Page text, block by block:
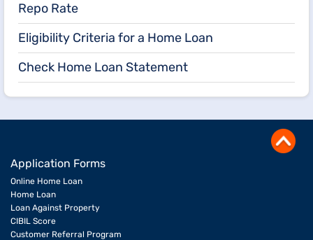
Repo Rate
Eligibility Criteria for a Home Loan
Check Home Loan Statement
Application Forms
Online Home Loan
Home Loan
Loan Against Property
CIBIL Score
Customer Referral Program